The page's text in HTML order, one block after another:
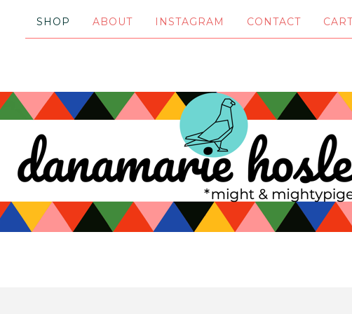
SHOP ABOUT INSTAGRAM CONTACT